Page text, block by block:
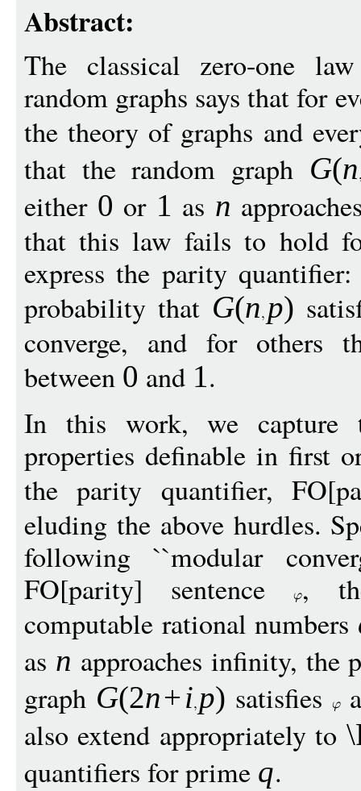
Abstract:
The classical zero-one
random graphs says that for
the theory of graphs and
that the random graph G(n
either 0 or 1 as n
that this law fails to hold
express the parity
probability that G(n p)
converge, and for
between 0 and 1.
In this work, we capture
properties definable in first
the parity quantifier,
eluding the above hurdles.
following ``modular
FO[parity] sentence ,
computable rational numbers
as n approaches infinity, the
graph G(2n+i p) satisfies
also extend appropriately to
quantifiers for prime q.